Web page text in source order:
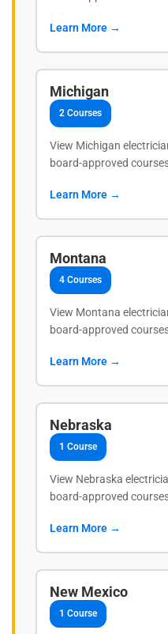
Learn More →
Michigan
2 Courses
View Michigan
board-approved
Learn More →
Montana
4 Courses
View Montana
board-approved
Learn More →
Nebraska
1 Course
View Nebraska
board-approved
Learn More →
New Mexico
1 Course